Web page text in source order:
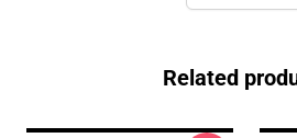
Related